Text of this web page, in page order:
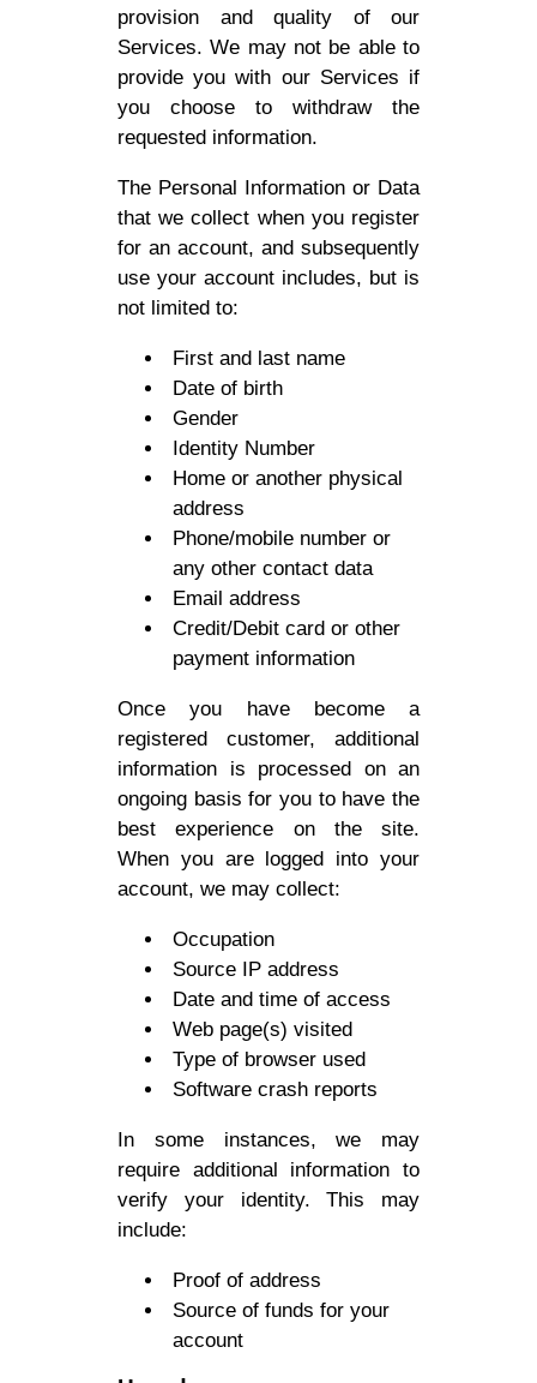
provision and quality of our
Services. We may not be able to
provide you with our Services if
you choose to withdraw the
requested information.
The Personal Information or Data
that we collect when you register
for an account, and subsequently
use your account includes, but is
not limited to:
First and last name
Date of birth
Gender
Identity Number
Home or another physical
address
Phone/mobile number or
any other contact data
Email address
Credit/Debit card or other
payment information
Once you have become a
registered customer, additional
information is processed on an
ongoing basis for you to have the
best experience on the site.
When you are logged into your
account, we may collect:
Occupation
Source IP address
Date and time of access
Web page(s) visited
Type of browser used
Software crash reports
In some instances, we may
require additional information to
verify your identity. This may
include:
Proof of address
Source of funds for your
account